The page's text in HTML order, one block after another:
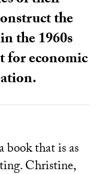
the
the 1960s
for economic
that is as
Christine,